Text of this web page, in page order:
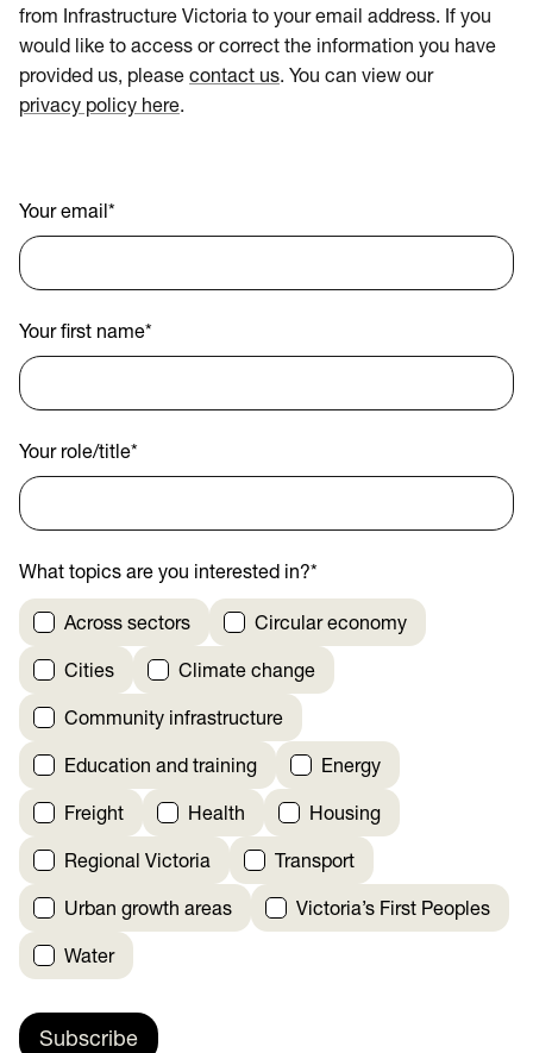
from Infrastructure Victoria to your email address. If you
would like to access or correct the information you have
provided us, please contact us. You can view our
privacy policy here.
Your email *
Your first name*
Your role/title*
What topics are you interested in?*
Across sectors Circular economy
Cities Climate change
Community infrastructure
Education and training Energy
Freight Health Housing
Regional Victoria Transport
Urban growth areas Victoria’s First Peoples
Water
Subscribe